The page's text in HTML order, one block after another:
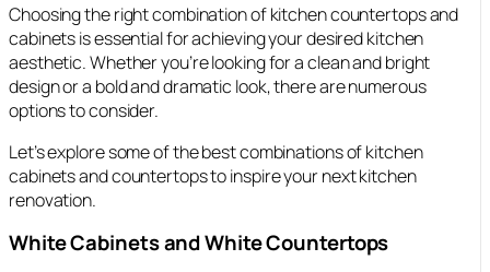
Choosing the right combination of kitchen countertops and
cabinets is essential for achieving your desired kitchen
aesthetic. Whether you’re looking for a clean and bright
design or a bold and dramatic look, there are numerous
options to consider.
Let’s explore some of the best combinations of kitchen
cabinets and countertops to inspire your next kitchen
renovation.
White Cabinets and White Countertops